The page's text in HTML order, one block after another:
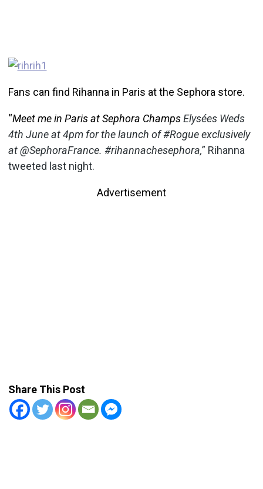
Fans can find Rihanna in Paris at the Sephora store.
“Meet me in Paris at Sephora ChampsElysées Weds
4th June at 4pm for the launch of #Rogue exclusively
at @SephoraFrance. #rihannachesephora,” Rihanna
tweeted last night.
Advertisement
Share This Post